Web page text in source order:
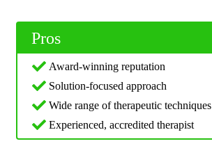
Pros
Award-winning reputation
Solution-focused approach
Wide range of therapeutic techniques
Experienced, accredited therapist